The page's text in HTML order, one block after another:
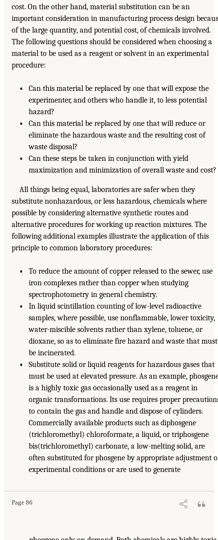
cost. On the other hand, material substitution can be an
important consideration in manufacturing process design
of the large quantity, and potential cost, of chemicals involved.
The following questions should be considered when choosing a
material to be used as a reagent or solvent in an experimental
procedure:
• Can this material be replaced by one that will expose the
experimenter, and others who handle it, to less potential
hazard?
• Can this material be replaced by one that will reduce or
eliminate the hazardous waste and the resulting cost of
waste disposal?
• Can these steps be taken in conjunction with yield
maximization and minimization of overall waste and cost?
All things being equal, laboratories are safer when they
substitute nonhazardous, or less hazardous, chemicals where
possible by considering alternative synthetic routes and
alternative procedures for working up reaction mixtures. The
following additional examples illustrate the application of this
principle to common laboratory procedures:
• To reduce the amount of copper released to the sewer, use
iron complexes rather than copper when studying
spectrophotometry in general chemistry.
• In liquid scintillation counting of low-level radioactive
samples, where possible, use nonflammable, lower toxicity,
water-miscible solvents rather than xylene, toluene, or
dioxane, so as to eliminate fire hazard and waste that must
be incinerated.
• Substitute solid or liquid reagents for hazardous gases that
must be used at elevated pressure. As an example,
is a highly toxic gas occasionally used as a reagent in
organic transformations. Its use requires proper
to contain the gas and handle and dispose of cylinders.
Commercially available products such as diphosgene
(trichloromethyl) chloroformate, a liquid, or triphosgene
bis(trichloromethyl) carbonate, a low-melting solid, are
often substituted for phosgene by appropriate adjustment
experimental conditions or are used to generate
Page 86